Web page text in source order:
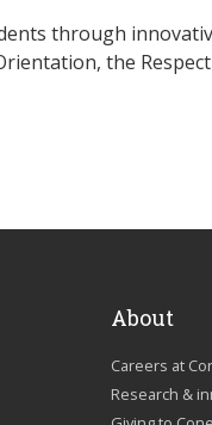
through
the
About
Careers at
Research &